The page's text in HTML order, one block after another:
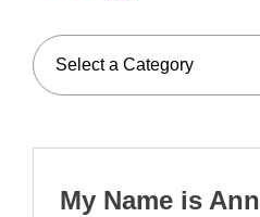
My Name is